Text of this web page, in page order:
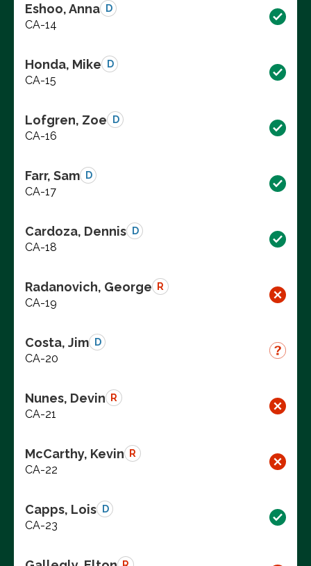
Eshoo, Anna D
CA-14
Honda, Mike D
CA-15
Lofgren, Zoe D
CA-16
Farr, Sam D
CA-17
Cardoza, Dennis D
CA-18
Radanovich, George R
CA-19
Costa, Jim D
CA-20
Nunes, Devin R
CA-21
McCarthy, Kevin R
CA-22
Capps, Lois D
CA-23